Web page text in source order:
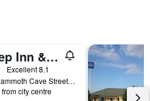
Sleep Inn & Suites Cave City
Excellent 8.1
801 Mammoth Cave Street, Cave City, KY, United States
city centre